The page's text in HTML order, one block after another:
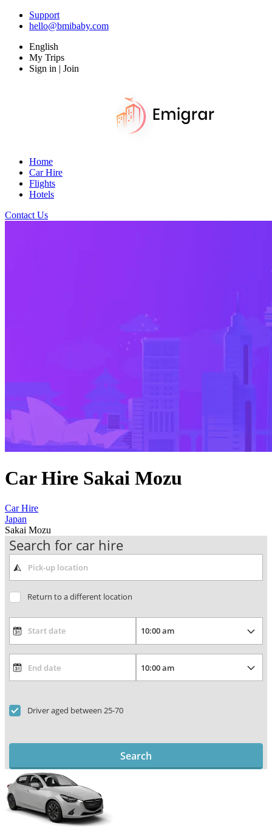
Support
hello@bmibaby.com
English
My Trips
Sign in | Join
Home
Car Hire
Flights
Hotels
Contact Us
Car Hire Sakai Mozu
Car Hire
Japan
Sakai Mozu
Search for car hire
Return to a different location
Driver aged between 25-70
Search